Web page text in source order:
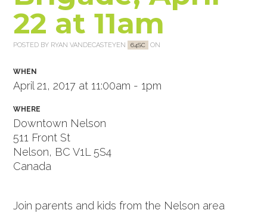
22 at 11am
POSTED BY RYAN VANDECASTEYEN 64SC ON
WHEN
April 21, 2017 at 11:00am - 1pm
WHERE
Downtown Nelson
511 Front St
Nelson, BC V1L 5S4
Canada
Join parents and kids from the Nelson area